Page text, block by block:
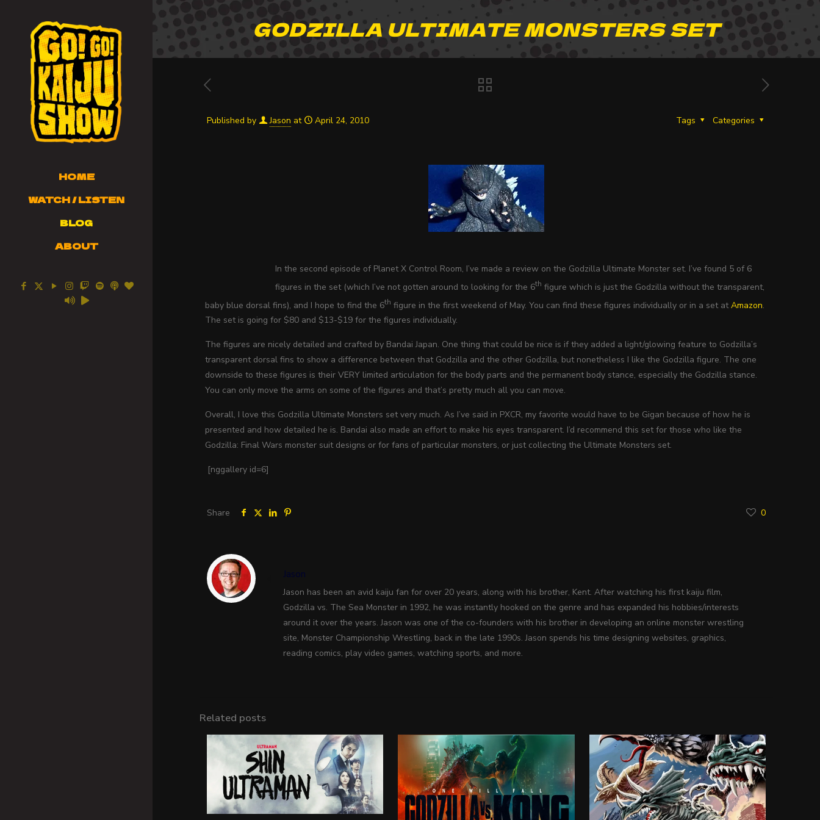
HOME
WATCH / LISTEN
BLOG
ABOUT
GODZILLA ULTIMATE MONSTERS SET
Published by Jason at April 24, 2010 Categories
Tags
In the second episode of Planet X Control Room, I’ve made a review on the Godzilla Ultimate Monster set. I’ve found 5 of 6
figures in the set (which I’ve not gotten around to looking for the 6th figure which is just the Godzilla without the transparent,
baby blue dorsal fins), and I hope to find the 6th figure in the first weekend of May. You can find these figures individually or in a set atAmazon.
The set is going for $80 and $13-$19 for the figures individually.
The figures are nicely detailed and crafted by Bandai Japan. One thing that could be nice is if they added a light/glowing feature to Godzilla’s
transparent dorsal fins to show a difference between that Godzilla and the other Godzilla, but nonetheless I like the Godzilla figure. The one
downside to these figures is their VERY limited articulation for the body parts and the permanent body stance, especially the Godzilla stance.
You can only move the arms on some of the figures and that’s pretty much all you can move.
Overall, I love this Godzilla Ultimate Monsters set very much. As I’ve said in PXCR, my favorite would have to be Gigan because of how he is
presented and how detailed he is. Bandai also made an effort to make his eyes transparent. I’d recommend this set for those who like the
Godzilla: Final Wars monster suit designs or for fans of particular monsters, or just collecting the Ultimate Monsters set.
[nggallery id=6]
Share 0
Jason
Jason has been an avid kaiju fan for over 20 years, along with his brother, Kent. After watching his first kaiju film,
Godzilla vs. The Sea Monster in 1992, he was instantly hooked on the genre and has expanded his hobbies/interests
around it over the years. Jason was one of the co-founders with his brother in developing an online monster wrestling
site, Monster Championship Wrestling, back in the late 1990s. Jason spends his time designing websites, graphics,
reading comics, play video games, watching sports, and more.
Related posts